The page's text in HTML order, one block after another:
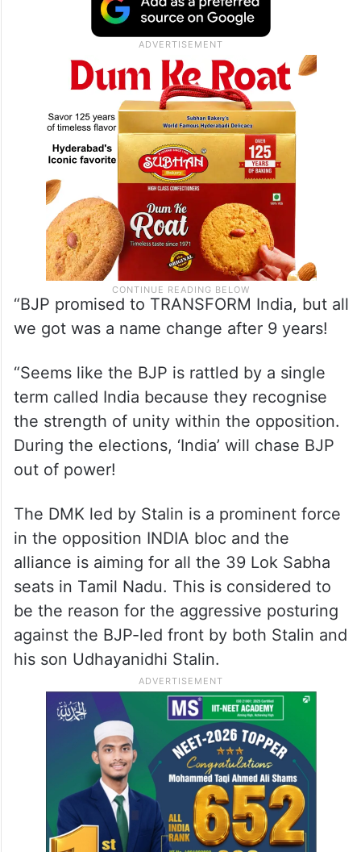
“BJP promised to TRANSFORM India, but all
we got was a name change after 9 years!
“Seems like the BJP is rattled by a single
term called India because they recognise
the strength of unity within the opposition.
During the elections, ‘India’ will chase BJP
out of power!
The DMK led by Stalin is a prominent force
in the opposition INDIA bloc and the
alliance is aiming for all the 39 Lok Sabha
seats in Tamil Nadu. This is considered to
be the reason for the aggressive posturing
against the BJP-led front by both Stalin and
his son Udhayanidhi Stalin.